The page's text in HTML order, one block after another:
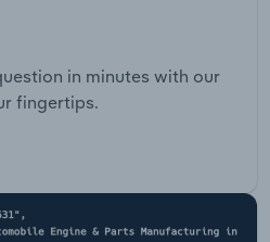
in minutes with our
fingertips.